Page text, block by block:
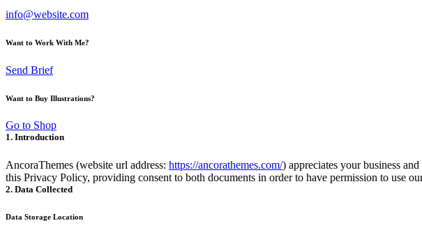
info@website.com
Want to Work With Me?
Send Brief
Want to Buy Illustrations?
Go to Shop
1. Introduction
AncoraThemes (website url address: https://ancorathemes.com/) appreciates your business and
this Privacy Policy, providing consent to both documents in order to have permission to use
2. Data Collected
Data Storage Location